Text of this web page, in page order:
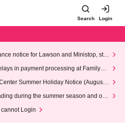
Search Login
notice for Lawson and Ministop, star
Wednesday (Wed)
in payment processing at FamilyMa
Summer Holiday Notice (August 1
during the summer season and our
Login